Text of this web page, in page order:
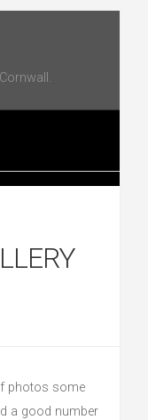
photos some
a good number